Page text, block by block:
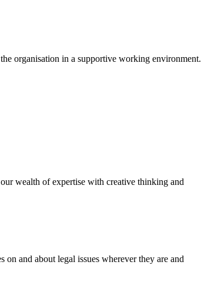
organisation in a supportive working environment.
wealth of expertise with creative thinking and
and about legal issues wherever they are and